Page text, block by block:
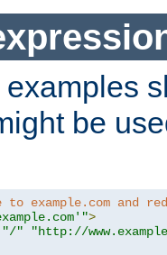
be
to example.com and
>
"/"
"http://